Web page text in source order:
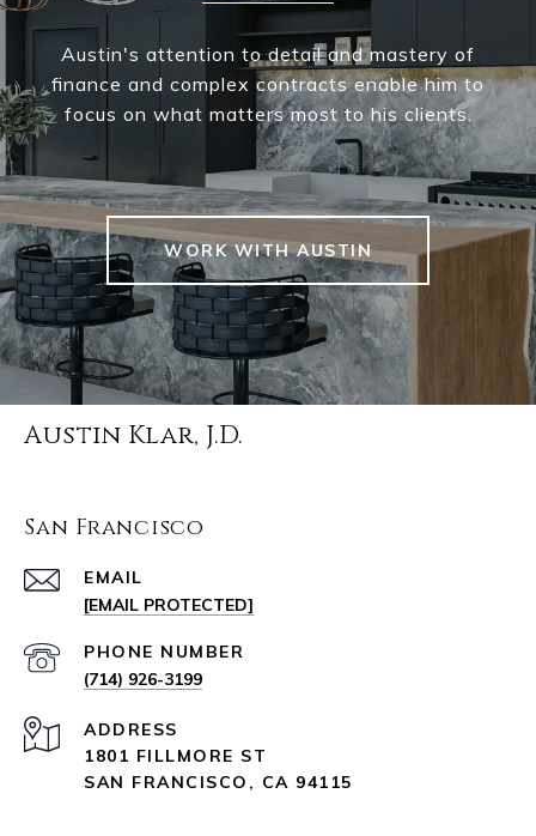
Austin's attention to detail and mastery of
finance and complex contracts enable him to
focus on what matters most to his clients.
WORK WITH AUSTIN
Austin Klar, J.D.
San Francisco
EMAIL
[EMAIL PROTECTED]
PHONE NUMBER
(714) 926-3199
ADDRESS
1801 FILLMORE ST
SAN FRANCISCO, CA 94115